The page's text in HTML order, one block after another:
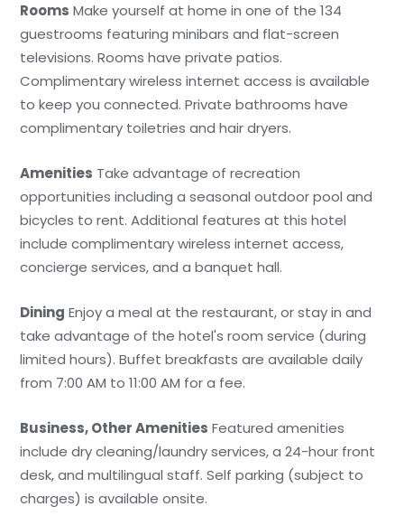
Rooms Make yourself at home in one of the 134
guestrooms featuring minibars and flat-screen
televisions. Rooms have private patios.
Complimentary wireless internet access is available
to keep you connected. Private bathrooms have
complimentary toiletries and hair dryers.
Amenities Take advantage of recreation
opportunities including a seasonal outdoor pool and
bicycles to rent. Additional features at this hotel
include complimentary wireless internet access,
concierge services, and a banquet hall.
Dining Enjoy a meal at the restaurant, or stay in and
take advantage of the hotel's room service (during
limited hours). Buffet breakfasts are available daily
from 7:00 AM to 11:00 AM for a fee.
Business, Other Amenities Featured amenities
include dry cleaning/laundry services, a 24-hour front
desk, and multilingual staff. Self parking (subject to
charges) is available onsite.